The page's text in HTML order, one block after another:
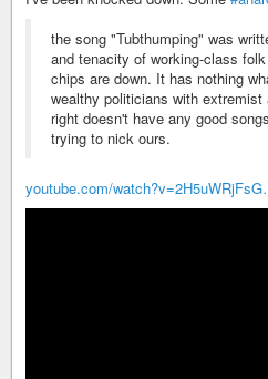
the song "Tubthumping" was
and tenacity of working-class
chips are down. It has nothing
wealthy politicians with
right doesn't have any good
trying to nick ours.
youtube.com/